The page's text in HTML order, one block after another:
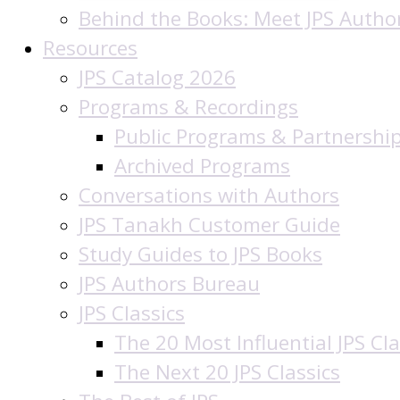
Behind the Books: Meet JPS
Resources
JPS Catalog 2026
Programs & Recordings
Public Programs &
Archived Programs
Conversations with Authors
JPS Tanakh Customer Guide
Study Guides to JPS Books
JPS Authors Bureau
JPS Classics
The 20 Most Influential JPS
The Next 20 JPS Classics